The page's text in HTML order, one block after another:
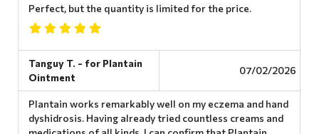
Perfect, but the quantity is limited for the price.
Tanguy T. - for Plantain
Ointment
07/02/2026
Plantain works remarkably well on my eczema and hand
dyshidrosis. Having already tried countless creams and